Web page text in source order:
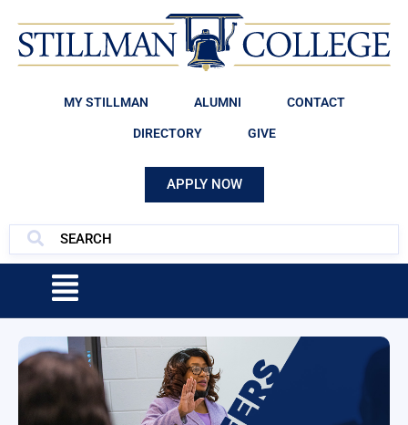
MY STILLMAN ALUMNI CONTACT
DIRECTORY GIVE
APPLY NOW